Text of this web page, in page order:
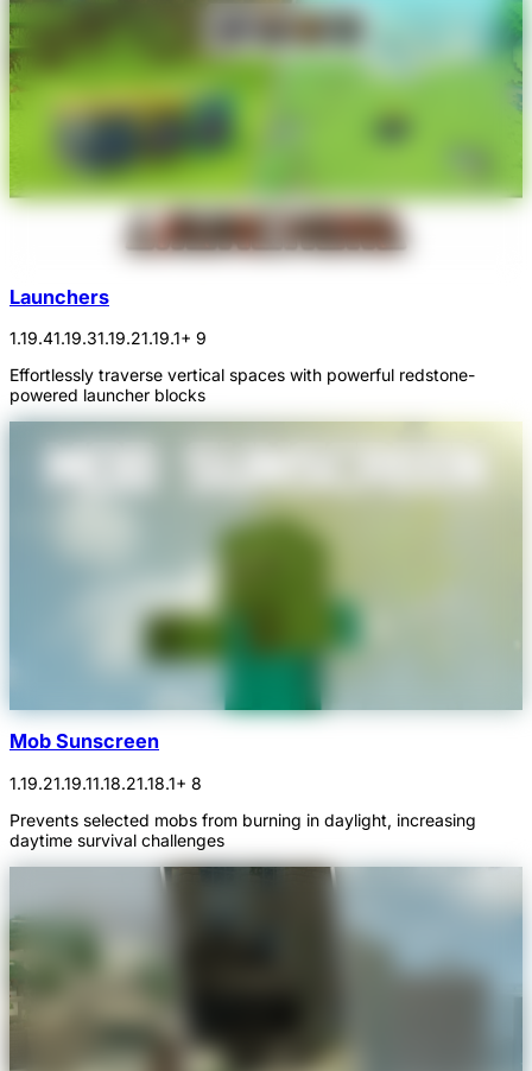
Launchers
1.19.41.19.31.19.21.19.1+ 9
Effortlessly traverse vertical spaces with powerful redstone-
powered launcher blocks
Mob Sunscreen
1.19.21.19.11.18.21.18.1+ 8
Prevents selected mobs from burning in daylight, increasing
daytime survival challenges